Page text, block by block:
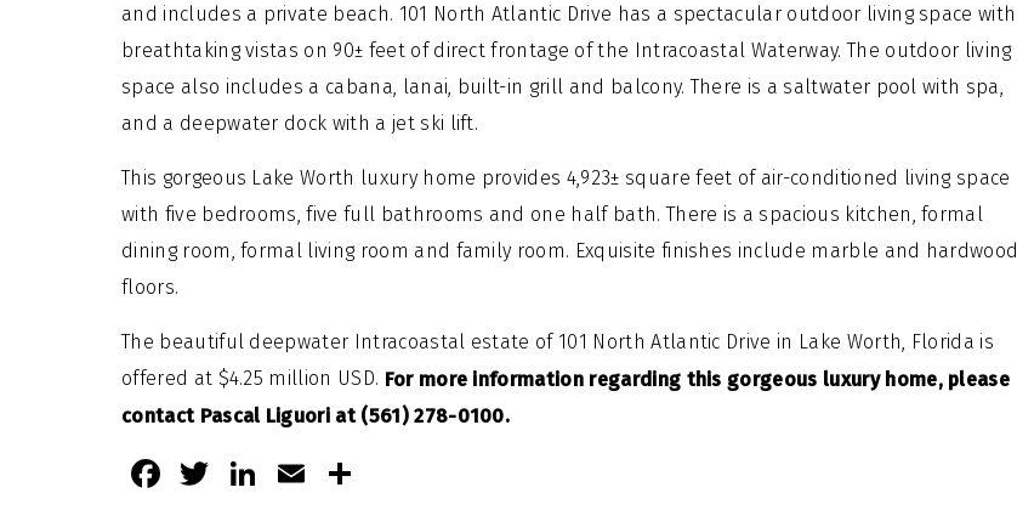
and includes a private beach. 101 North Atlantic Drive has a spectacular outdoor living space with
breathtaking vistas on 90± feet of direct frontage of the Intracoastal Waterway. The outdoor living
space also includes a cabana, lanai, built-in grill and balcony. There is a saltwater pool with spa,
and a deepwater dock with a jet ski lift.
This gorgeous Lake Worth luxury home provides 4,923± square feet of air-conditioned living space
with five bedrooms, five full bathrooms and one half bath. There is a spacious kitchen, formal
dining room, formal living room and family room. Exquisite finishes include marble and hardwood
floors.
The beautiful deepwater Intracoastal estate of 101 North Atlantic Drive in Lake Worth, Florida is
offered at $4.25 million USD. For more information regarding this gorgeous luxury home, please
contact Pascal Liguori at (561) 278-0100.
Facebook
Twitter
LinkedIn
Email